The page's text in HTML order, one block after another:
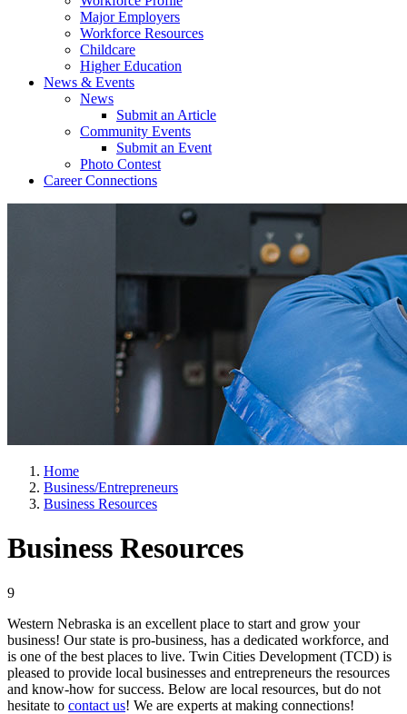
Major Employers
Workforce Resources
Childcare
Higher Education
News & Events
News
Submit an Article
Community Events
Submit an Event
Photo Contest
Career Connections
Home
Business/Entrepreneurs
Business Resources
Business Resources
9
Western Nebraska is an excellent place to start and grow your
business! Our state is pro-business, has a dedicated workforce, and
is one of the best places to live. Twin Cities Development (TCD) is
pleased to provide local businesses and entrepreneurs the resources
and know-how for success. Below are local resources, but do not
hesitate to contact us! We are experts at making connections!